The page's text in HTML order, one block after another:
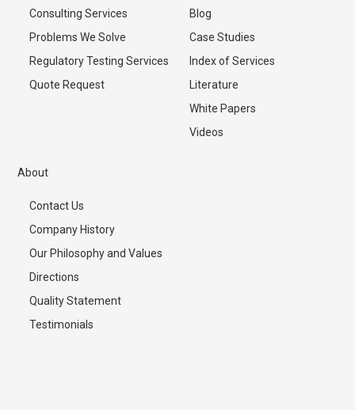
Consulting Services
Problems We Solve
Regulatory Testing Services
Quote Request
Blog
Case Studies
Index of Services
Literature
White Papers
Videos
About
Contact Us
Company History
Our Philosophy and Values
Directions
Quality Statement
Testimonials